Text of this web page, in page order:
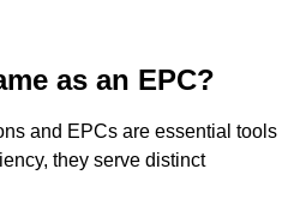
as an EPC?
and EPCs are essential tools
they serve distinct